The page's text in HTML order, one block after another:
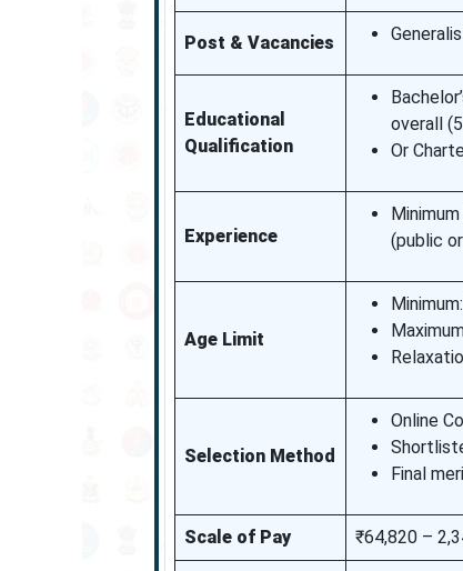
Post & Vacancies
Educational
Qualification
overall
Or
Experience
(public
Age Limit
Selection Method
Online
Final
Scale of Pay ₹64,820 –